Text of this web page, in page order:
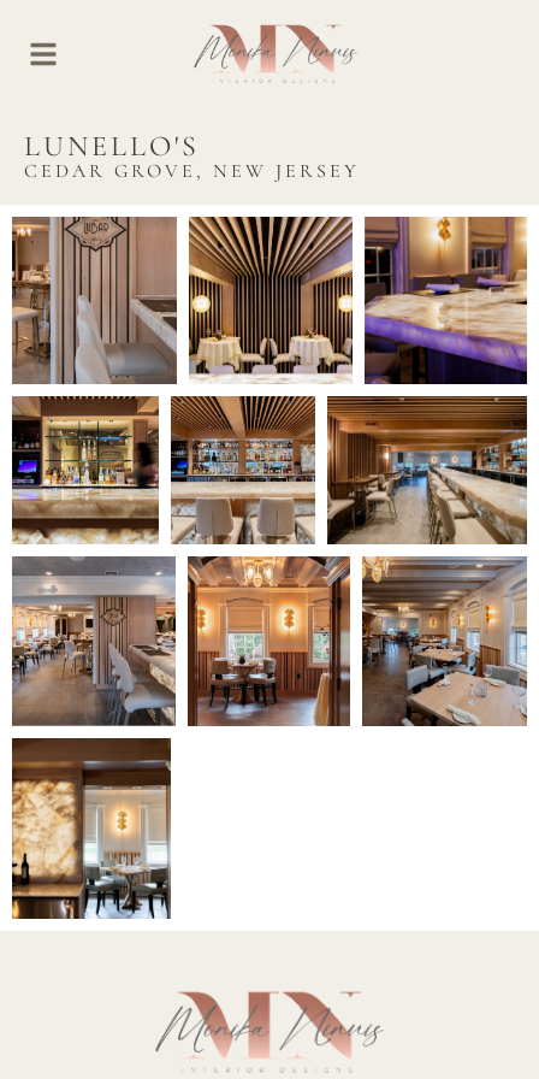
LUNELLO'S
CEDAR GROVE, NEW JERSEY